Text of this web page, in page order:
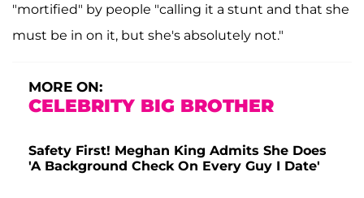
"mortified" by people "calling it a stunt and that she
must be in on it, but she's absolutely not."
MORE ON:
CELEBRITY BIG BROTHER
Safety First! Meghan King Admits She Does
'A Background Check On Every Guy I Date'